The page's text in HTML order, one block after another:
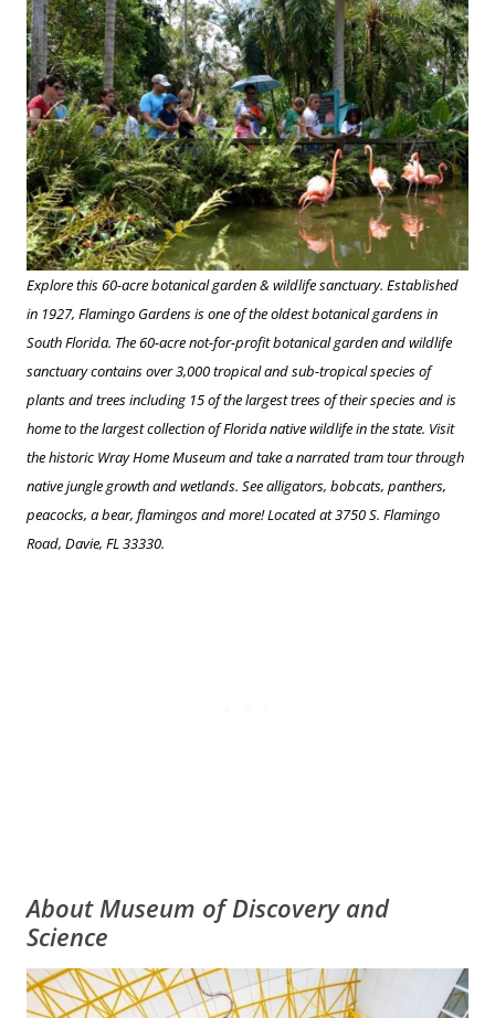
Explore this 60-acre botanical garden & wildlife sanctuary. Established
in 1927, Flamingo Gardens is one of the oldest botanical gardens in
South Florida. The 60-acre not-for-profit botanical garden and wildlife
sanctuary contains over 3,000 tropical and sub-tropical species of
plants and trees including 15 of the largest trees of their species and is
home to the largest collection of Florida native wildlife in the state. Visit
the historic Wray Home Museum and take a narrated tram tour through
native jungle growth and wetlands. See alligators, bobcats, panthers,
peacocks, a bear, flamingos and more! Located at 3750 S. Flamingo
Road, Davie, FL 33330.
About Museum of Discovery and
Science